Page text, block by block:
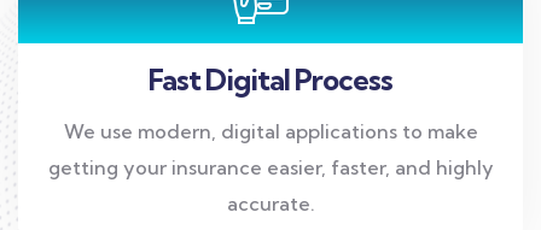
Fast Digital Process
We use modern, digital applications to make
getting your insurance easier, faster, and highly
accurate.